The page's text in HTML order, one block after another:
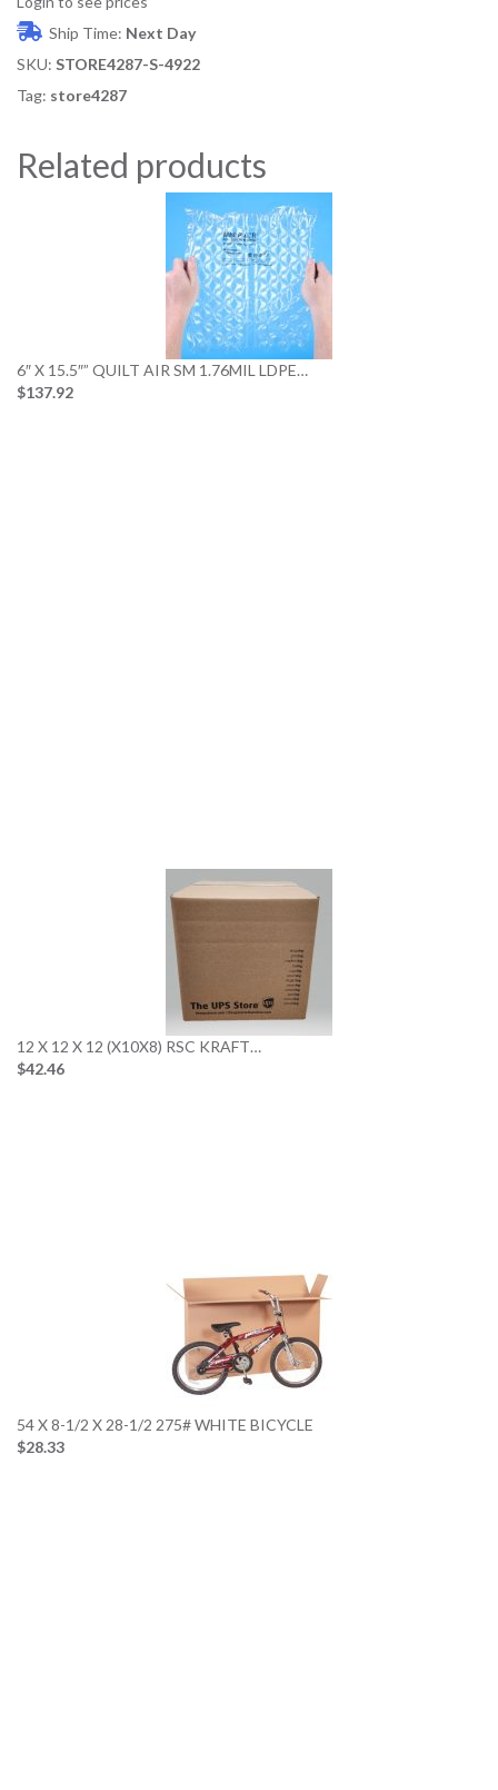
Ship Time: Next Day
SKU: STORE4287-S-4922
Tag: store4287
Related products
6″ X 15.5″” QUILT AIR SM 1.76MIL LDPE…
$137.92
12 X 12 X 12 (X10X8) RSC KRAFT…
$42.46
54 X 8-1/2 X 28-1/2 275# WHITE BICYCLE
$28.33